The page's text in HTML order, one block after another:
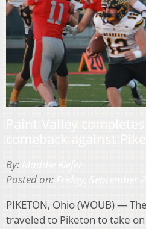
By:
Posted on:
PIKETON, Ohio (WOUB) —
traveled to Piketon to take